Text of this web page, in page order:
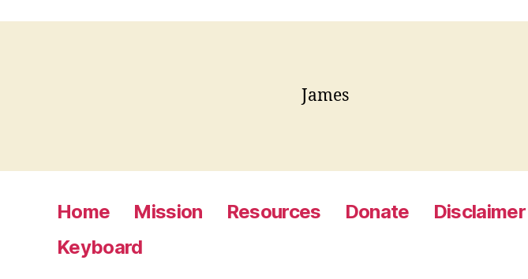
James
Home Mission Resources Donate Disclaimer
Keyboard